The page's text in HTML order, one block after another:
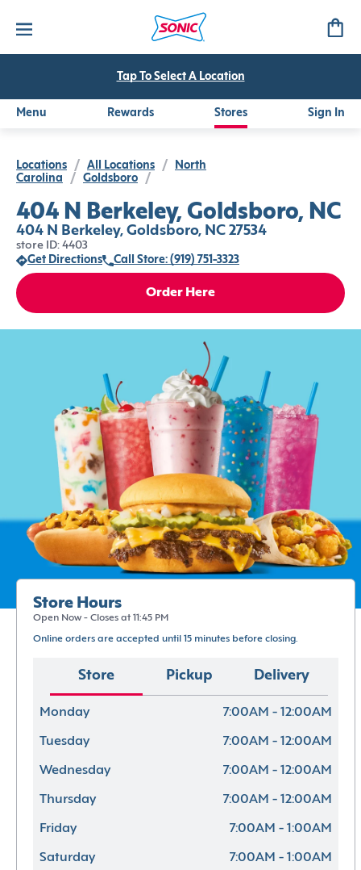
Tap To Select A Location
Menu Rewards Stores Sign In
Locations / All Locations /
North
Carolina
/ Goldsboro /
404 N Berkeley, Goldsboro, NC
404 N Berkeley, Goldsboro, NC 27534
store ID: 4403
Get Directions
Call Store: (919) 751-3323
Order Here
Store Hours
Open Now - Closes at 11:45 PM
Online orders are accepted until 15 minutes before closing.
Store Pickup Delivery
Monday 7:00AM - 12:00AM
Tuesday 7:00AM - 12:00AM
Wednesday 7:00AM - 12:00AM
Thursday 7:00AM - 12:00AM
Friday 7:00AM - 1:00AM
Saturday 7:00AM - 1:00AM